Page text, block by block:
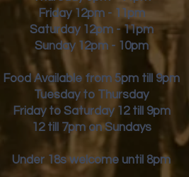
Friday
12pm - 11pm
Saturday 12pm - 11pm
Sunday 12pm - 10pm
Food Available from 5pm till 9pm
Tuesday to Thursday
Friday to Saturday 12 till 9pm
12 till 7pm on Sundays
Under 18s welcome until 8pm